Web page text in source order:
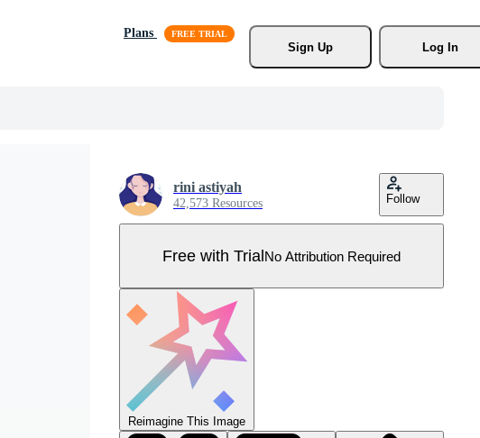
Plans
Sign Up
Log In
rini astiyah
42,573 Resources Follow
Free with TrialNo Attribution Required
Reimagine This Image